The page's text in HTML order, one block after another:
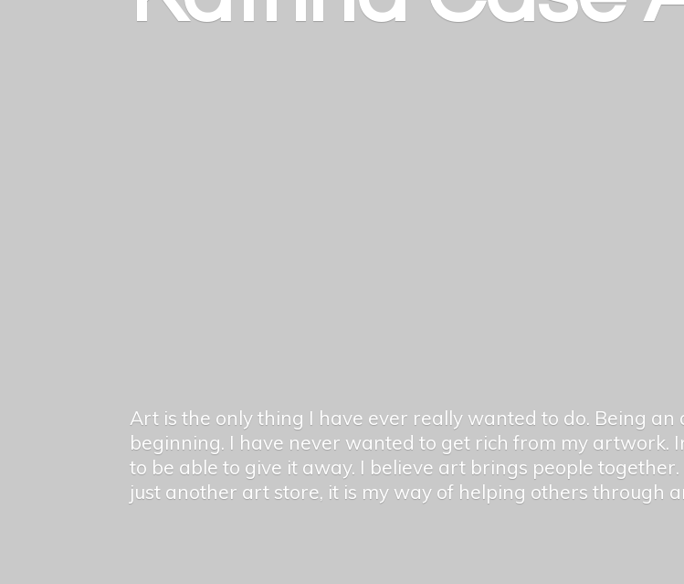
Art is the only thing I have ever really wanted to do. Being
beginning. I have never wanted to get rich from my artwork.
to be able to give it away. I believe art brings people
just another art store, it is my way of helping othersthrough